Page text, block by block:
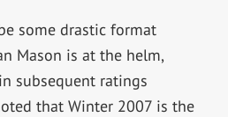
some drastic format
Mason is at the helm,
subsequent ratings
that Winter 2007 is the